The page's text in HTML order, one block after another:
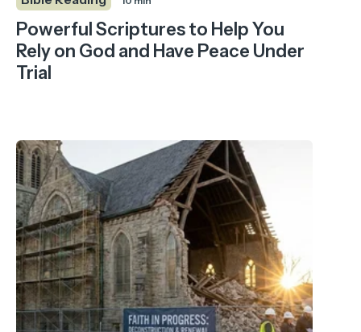
Powerful Scriptures to Help You
Rely on God and Have Peace Under
Trial